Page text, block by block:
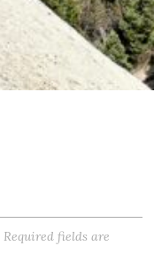
Required fields are